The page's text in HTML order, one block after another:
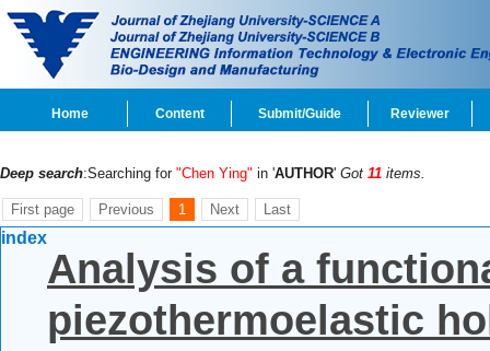
Home Content Submit/Guide Reviewer
Deep search:Searching for "Chen Ying" in 'AUTHOR' Got 11 items.
First page Previous 1 Next Last
index
Analysis of a
piezothermoelastic